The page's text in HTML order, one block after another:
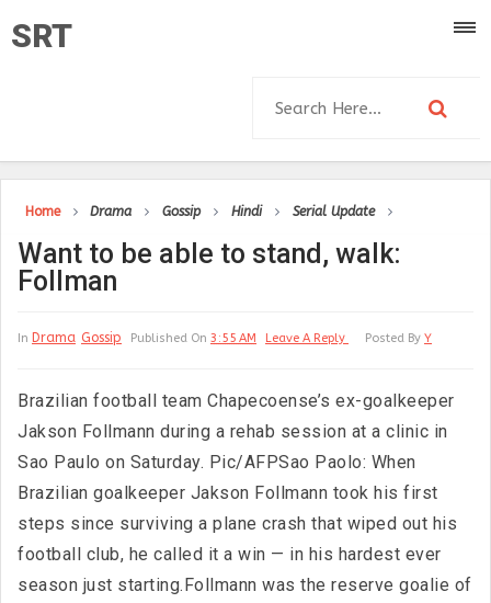
SRT
Home Drama Gossip Hindi Serial Update
Want to be able to stand, walk:
Follman
In Drama Gossip Published On 3:55 AM Leave A Reply Posted By Y
Brazilian football team Chapecoense’s ex-goalkeeper
Jakson Follmann during a rehab session at a clinic in
Sao Paulo on Saturday. Pic/AFPSao Paolo: When
Brazilian goalkeeper Jakson Follmann took his first
steps since surviving a plane crash that wiped out his
football club, he called it a win — in his hardest ever
season just starting.Follmann was the reserve goalie of